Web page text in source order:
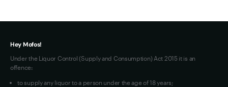
Hey Mofos!
Under the Liquor Control (Supply and Consumption) Act 2015 it is an
offence:
to supply any liquor to a person under the age of 18 years;